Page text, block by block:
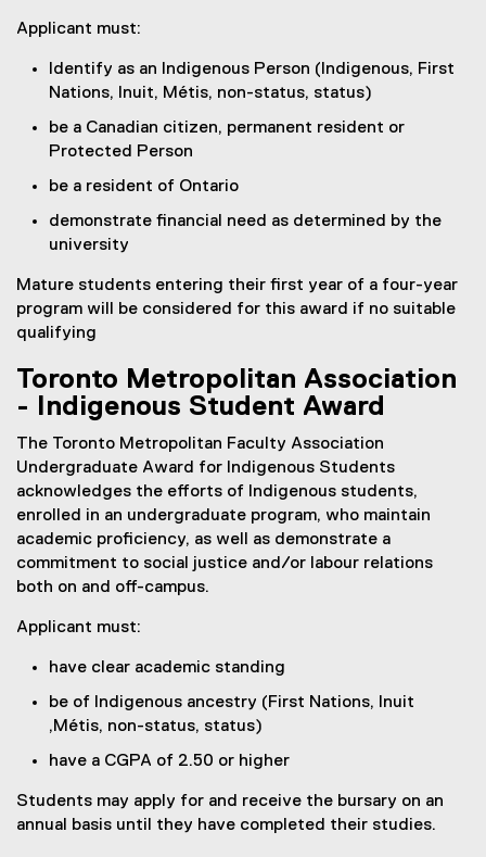
Applicant must:
Identify as an Indigenous Person (Indigenous, First
Nations, Inuit, Métis, non-status, status)
be a Canadian citizen, permanent resident or
Protected Person
be a resident of Ontario
demonstrate financial need as determined by the
university
Mature students entering their first year of a four-year
program will be considered for this award if no suitable
qualifying
Toronto Metropolitan Association
- Indigenous Student Award
The Toronto Metropolitan Faculty Association
Undergraduate Award for Indigenous Students
acknowledges the efforts of Indigenous students,
enrolled in an undergraduate program, who maintain
academic proficiency, as well as demonstrate a
commitment to social justice and/or labour relations
both on and off-campus.
Applicant must:
have clear academic standing
be of Indigenous ancestry (First Nations, Inuit
,Métis, non-status, status)
have a CGPA of 2.50 or higher
Students may apply for and receive the bursary on an
annual basis until they have completed their studies.